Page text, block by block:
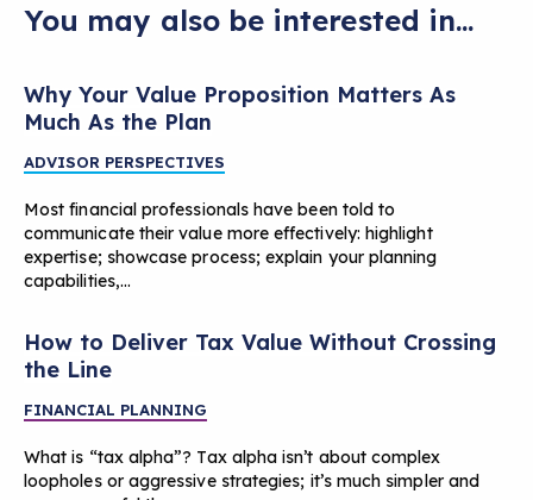
You may also be interested in...
Why Your Value Proposition Matters As
Much As the Plan
ADVISOR PERSPECTIVES
Most financial professionals have been told to
communicate their value more effectively: highlight
expertise; showcase process; explain your planning
capabilities,…
How to Deliver Tax Value Without Crossing
the Line
FINANCIAL PLANNING
What is “tax alpha”? Tax alpha isn’t about complex
loopholes or aggressive strategies; it’s much simpler and